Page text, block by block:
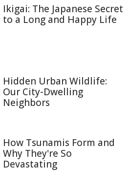
Ikigai: The Japanese Secret
to a Long and Happy Life
Hidden Urban Wildlife:
Our City-Dwelling
Neighbors
How Tsunamis Form and
Why They're So
Devastating